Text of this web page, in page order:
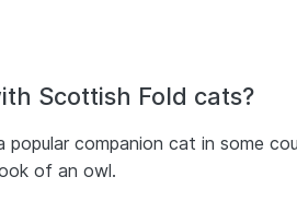
Scottish Fold cats?
companion cat in some
of an owl.